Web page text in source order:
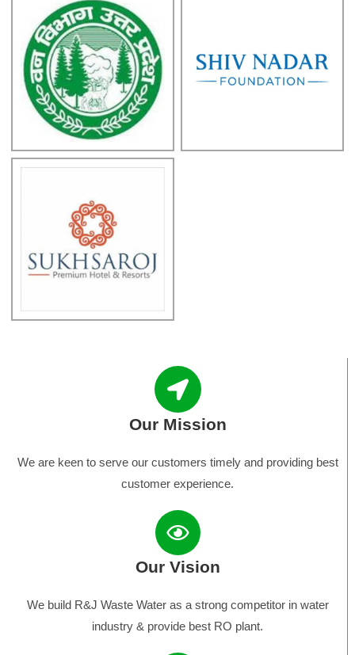
Our Mission
We are keen to serve our customers timely and providing best
customer experience.
Our Vision
We build R&J Waste Water as a strong competitor in water
industry & provide best RO plant.